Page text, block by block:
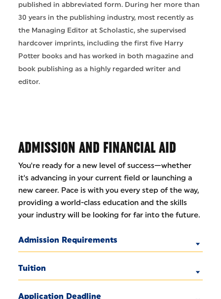
published in abbreviated form. During her more than
30 years in the publishing industry, most recently as
the Managing Editor at Scholastic, she supervised
hardcover imprints, including the first five Harry
Potter books and has worked in both magazine and
book publishing as a highly regarded writer and
editor.
ADMISSION AND FINANCIAL AID
You're ready for a new level of success—whether
it's advancing in your current field or launching a
new career. Pace is with you every step of the way,
providing a world-class education and the skills
your industry will be looking for far into the future.
Admission Requirements
Tuition
Application Deadline